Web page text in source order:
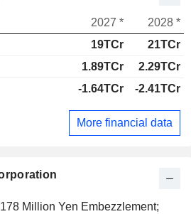
Million Yen Embezzlement;
2027 *
2028 *
19TCr
21TCr
1.89TCr
2.29TCr
-1.64TCr -2.41TCr
More financial data